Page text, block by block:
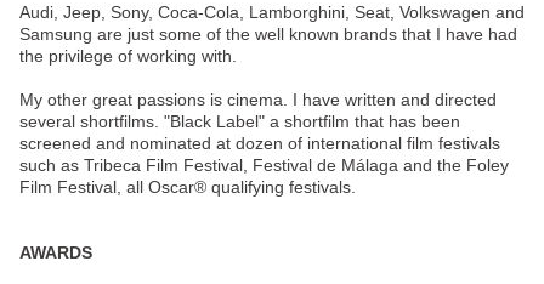
Audi, Jeep, Sony, Coca-Cola, Lamborghini, Seat, Volkswagen and
Samsung are just some of the well known brands that I have had
the privilege of working with.
My other great passions is cinema. I have written and directed
several shortfilms. "Black Label" a shortfilm that has been
screened and nominated at dozen of international film festivals
such as Tribeca Film Festival, Festival de Málaga and the Foley
Film Festival, all Oscar® qualifying festivals.
AWARDS